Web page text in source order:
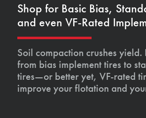
Shop for Basic Bias,
and even VF-Rated
Soil compaction crushes yield.
from bias implement tires to
tires—or better yet, VF-rated
improve your flotation and